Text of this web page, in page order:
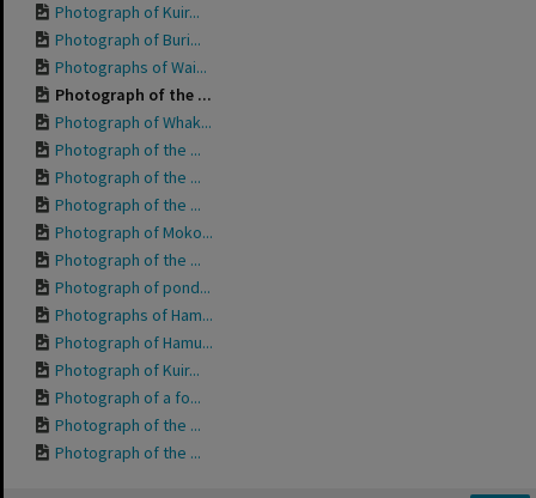
Photograph of Kuir...
Photograph of Buri...
Photographs of Wai...
Photograph of the ...
Photograph of Whak...
Photograph of the ...
Photograph of the ...
Photograph of the ...
Photograph of Moko...
Photograph of the ...
Photograph of pond...
Photographs of Ham...
Photograph of Hamu...
Photograph of Kuir...
Photograph of a fo...
Photograph of the ...
Photograph of the ...